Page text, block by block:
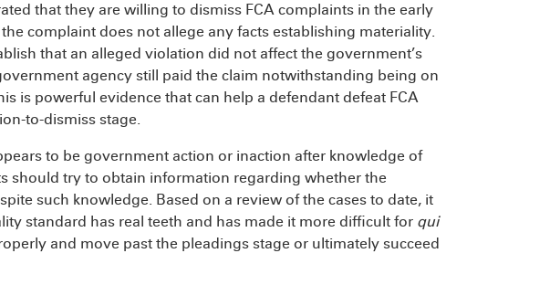
that they are willing to dismiss FCA complaints in the early
complaint does not allege any facts establishing materiality.
that an alleged violation did not affect the government’s
agency still paid the claim notwithstanding being on
is powerful evidence that can help a defendant defeat FCA
to-dismiss stage.
to be government action or inaction after knowledge of
should try to obtain information regarding whether the
such knowledge. Based on a review of the cases to date, it
standard has real teeth and has made it more difficult for qui
and move past the pleadings stage or ultimately succeed